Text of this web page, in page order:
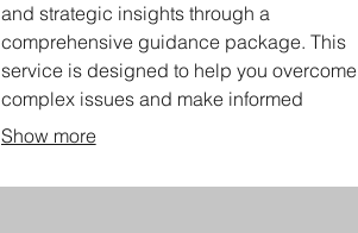
and strategic insights through a
comprehensive guidance package. This
service is designed to help you overcome
complex issues and make informed
decisions.
Show more